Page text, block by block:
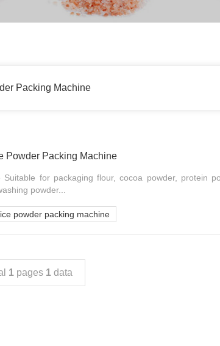
Packing Machine
Powder Packing Machine
for packaging flour, cocoa powder, protein
powder...
powder packing machine
1 pages 1 data